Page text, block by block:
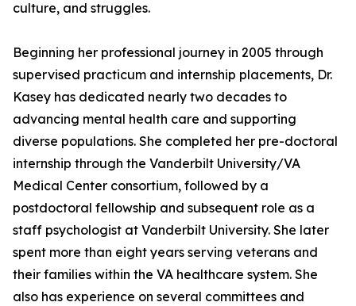
culture, and struggles.
Beginning her professional journey in 2005 through
supervised practicum and internship placements, Dr.
Kasey has dedicated nearly two decades to
advancing mental health care and supporting
diverse populations. She completed her pre-doctoral
internship through the Vanderbilt University/VA
Medical Center consortium, followed by a
postdoctoral fellowship and subsequent role as a
staff psychologist at Vanderbilt University. She later
spent more than eight years serving veterans and
their families within the VA healthcare system. She
also has experience on several committees and